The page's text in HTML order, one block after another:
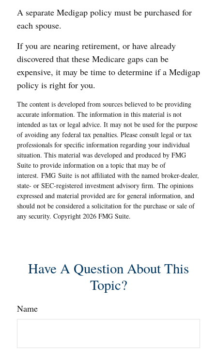
A separate Medigap policy must be purchased for
each spouse.
If you are nearing retirement, or have already
discovered that these Medicare gaps can be
expensive, it may be time to determine if a Medigap
policy is right for you.
The content is developed from sources believed to be providing
accurate information. The information in this material is not
intended as tax or legal advice. It may not be used for the purpose
of avoiding any federal tax penalties. Please consult legal or tax
professionals for specific information regarding your individual
situation. This material was developed and produced by FMG
Suite to provide information on a topic that may be of
interest. FMG Suite is not affiliated with the named broker-dealer,
state- or SEC-registered investment advisory firm. The opinions
expressed and material provided are for general information, and
should not be considered a solicitation for the purchase or sale of
any security. Copyright 2026 FMG Suite.
Have A Question About This
Topic?
Name